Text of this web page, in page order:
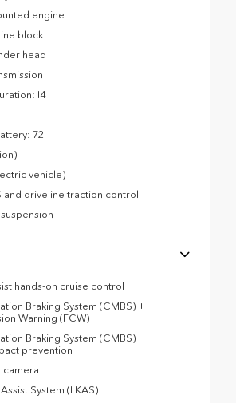
engine
block
head
I4
72
vehicle)
and driveline traction control
hands-on cruise control
Braking System (CMBS) +
Warning (FCW)
Braking System (CMBS)
prevention
camera
System (LKAS)